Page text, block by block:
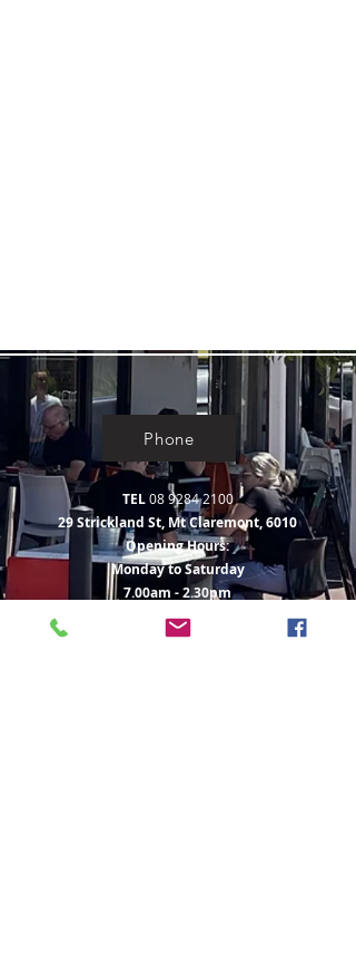
Phone
TEL08 9284 2100
29 Strickland St, Mt Claremont, 6010
Opening Hours:
Monday to Saturday
7.00am - 2.30pm
Sunday 8.00am - 2.30pm